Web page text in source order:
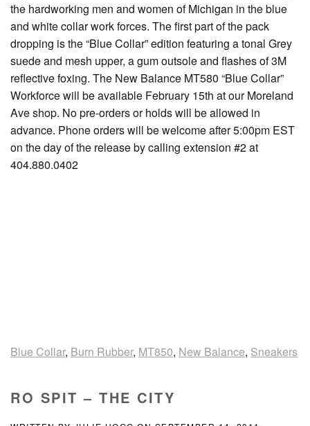
the hardworking men and women of Michigan in the blue
and white collar work forces. The first part of the pack
dropping is the “Blue Collar” edition featuring a tonal Grey
suede and mesh upper, a gum outsole and flashes of 3M
reflective foxing. The New Balance MT580 “Blue Collar”
Workforce will be available February 15th at our Moreland
Ave shop. No pre-orders or holds will be allowed in
advance. Phone orders will be welcome after 5:00pm EST
on the day of the release by calling extension #2 at
404.880.0402
Blue Collar, Burn Rubber, MT850, New Balance, Sneakers
RO SPIT – THE CITY